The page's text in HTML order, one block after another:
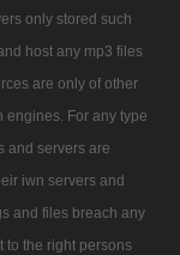
only stored such
host any mp3 files
are only of other
engines. For any type
and servers are
iwn servers and
and files breach any
to the right persons